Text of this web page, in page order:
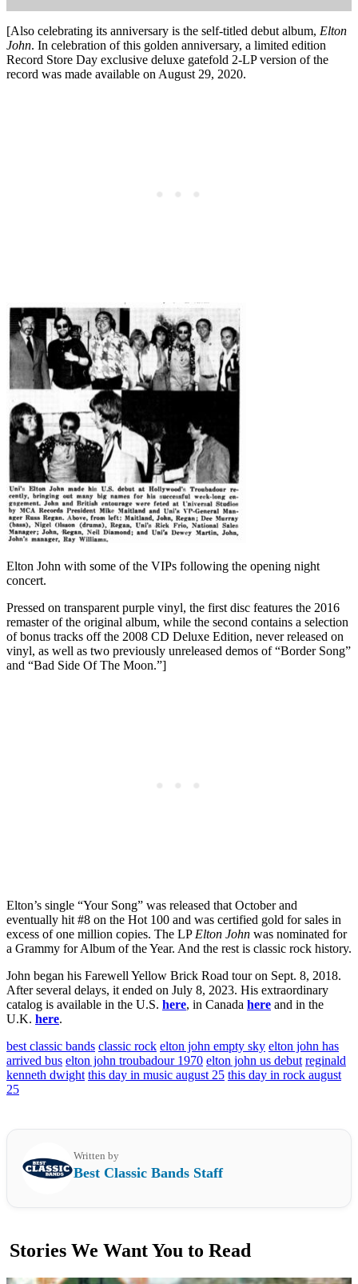
[Also celebrating its anniversary is the self-titled debut album, Elton
John. In celebration of this golden anniversary, a limited edition
Record Store Day exclusive deluxe gatefold 2-LP version of the
record was made available on August 29, 2020.
Elton John with some of the VIPs following the opening night
concert.
Pressed on transparent purple vinyl, the first disc features the 2016
remaster of the original album, while the second contains a selection
of bonus tracks off the 2008 CD Deluxe Edition, never released on
vinyl, as well as two previously unreleased demos of “Border Song”
and “Bad Side Of The Moon.”]
Elton’s single “Your Song” was released that October and
eventually hit #8 on the Hot 100 and was certified gold for sales in
excess of one million copies. The LP Elton John was nominated for
a Grammy for Album of the Year. And the rest is classic rock history.
John began his Farewell Yellow Brick Road tour on Sept. 8, 2018.
After several delays, it ended on July 8, 2023. His extraordinary
catalog is available in the U.S. here, in Canada here and in the
U.K. here.
best classic bands classic rock elton john empty sky elton john has
arrived bus elton john troubadour 1970 elton john us debut reginald
kenneth dwight this day in music august 25 this day in rock august
25
Written by
Best Classic Bands Staff
Stories We Want You to Read